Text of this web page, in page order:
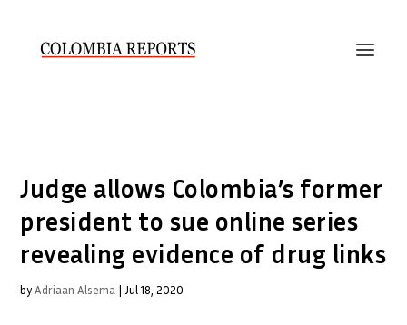
Judge allows Colombia’s former
president to sue online series
revealing evidence of drug links
byAdriaan Alsema | Jul 18, 2020